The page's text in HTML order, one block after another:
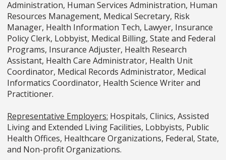
Administration, Human Services Administration, Human
Resources Management, Medical Secretary, Risk
Manager, Health Information Tech, Lawyer, Insurance
Policy Clerk, Lobbyist, Medical Billing, State and Federal
Programs, Insurance Adjuster, Health Research
Assistant, Health Care Administrator, Health Unit
Coordinator, Medical Records Administrator, Medical
Informatics Coordinator, Health Science Writer and
Practitioner.
Representative Employers: Hospitals, Clinics, Assisted
Living and Extended Living Facilities, Lobbyists, Public
Health Offices, Healthcare Organizations, Federal, State,
and Non-profit Organizations.